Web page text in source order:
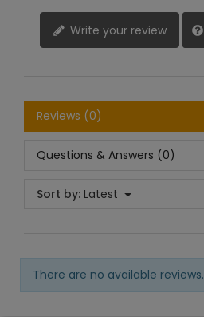
Write your review
Reviews (0)
Questions & Answers (0)
Sort by: Latest
There are no available reviews.